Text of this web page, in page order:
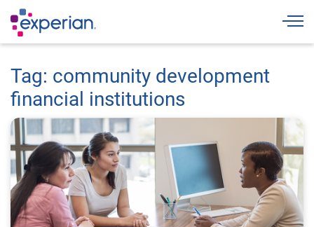
Tag: community development
financial institutions